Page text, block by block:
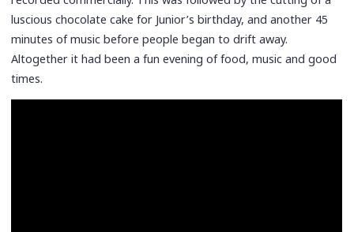
luscious chocolate cake for Junior’s birthday, and another 45
minutes of music before people began to drift away.
Altogether it had been a fun evening of food, music and good
times.